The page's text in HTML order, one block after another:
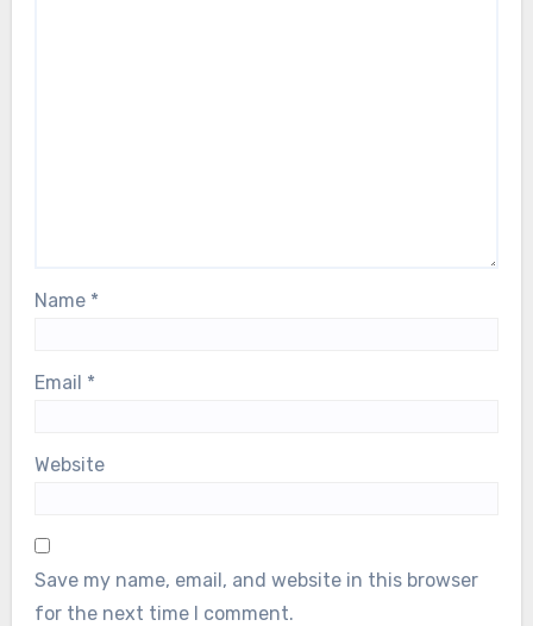
Name *
Email *
Website
Save my name, email, and website in this browser
for the next time I comment.